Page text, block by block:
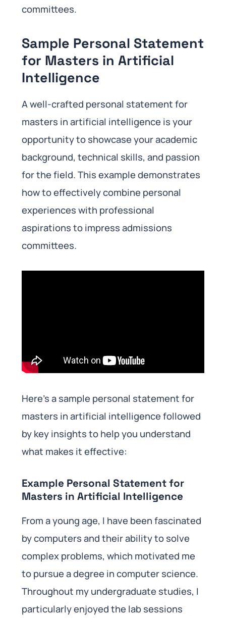
committees.
Sample Personal Statement
for Masters in Artificial
Intelligence
A well-crafted personal statement for
masters in artificial intelligence is your
opportunity to showcase your academic
background, technical skills, and passion
for the field. This example demonstrates
how to effectively combine personal
experiences with professional
aspirations to impress admissions
committees.
Here’s a sample personal statement for
masters in artificial intelligence followed
by key insights to help you understand
what makes it effective:
Example Personal Statement for
Masters in Artificial Intelligence
From a young age, I have been fascinated
by computers and their ability to solve
complex problems, which motivated me
to pursue a degree in computer science.
Throughout my undergraduate studies, I
particularly enjoyed the lab sessions